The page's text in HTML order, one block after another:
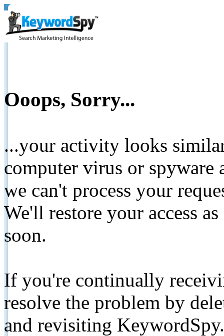
Ooops, Sorry...
...your activity looks
computer virus or spyware
we can't process your
We'll restore your access
soon.
If you're continually
resolve the problem by
and revisiting